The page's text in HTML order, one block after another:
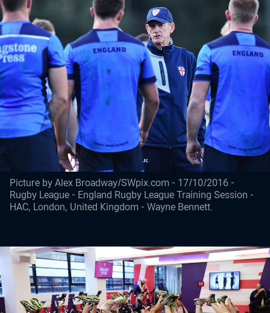
Picture by Alex Broadway/SWpix.com - 17/10/2016 -
Rugby League - England Rugby League Training Session -
HAC, London, United Kingdom - Wayne Bennett.